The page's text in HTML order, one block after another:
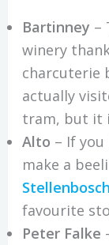
Bartinney –
winery
charcuterie
actually
tram, but it
Alto – If
make a
favourite
Peter Falke